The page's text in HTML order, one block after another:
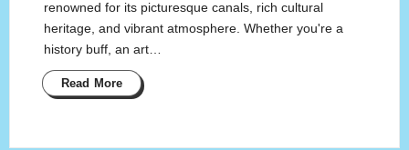
renowned for its picturesque canals, rich cultural
heritage, and vibrant atmosphere. Whether you're a
history buff, an art…
Read More